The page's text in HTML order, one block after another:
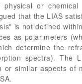
or
that the LIAS
is not defined
as polarimeters
determine the
spectra). The
similar aspects of